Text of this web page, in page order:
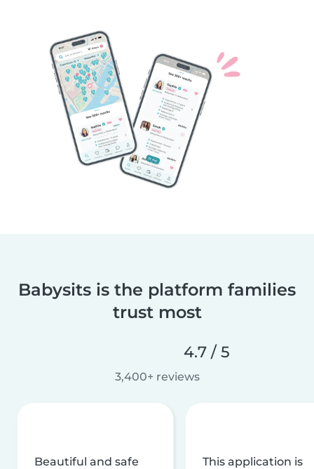
Babysits is the platform families
trust most
4.7 / 5
3,400+ reviews
Beautiful and safe
This application is